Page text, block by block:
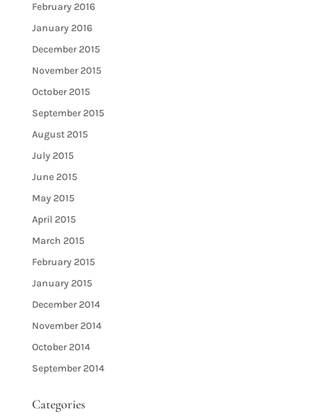
February 2016
January 2016
December 2015
November 2015
October 2015
September 2015
August 2015
July 2015
June 2015
May 2015
April 2015
March 2015
February 2015
January 2015
December 2014
November 2014
October 2014
September 2014
Categories